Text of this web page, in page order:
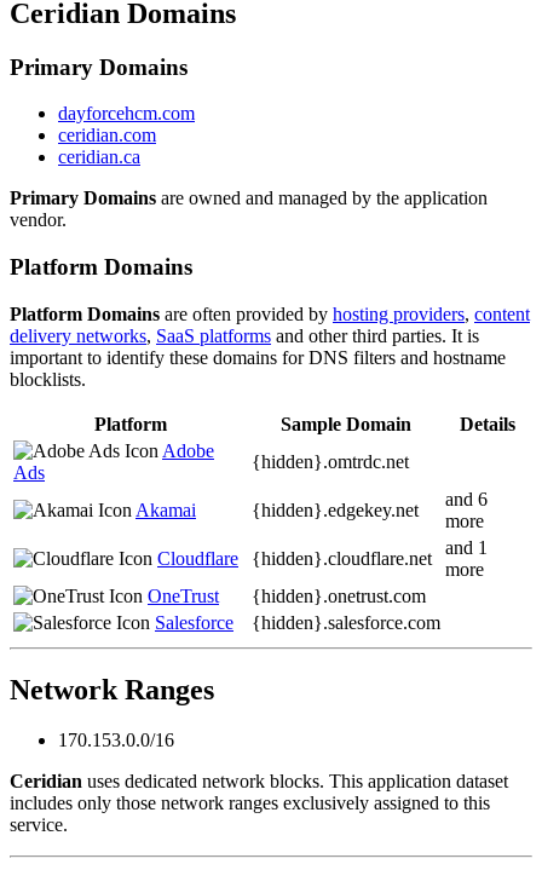
Ceridian Domains
Primary Domains
dayforcehcm.com
ceridian.com
ceridian.ca
Primary Domains are owned and managed by the application
vendor.
Platform Domains
Platform Domains are often provided by hosting providers, content
delivery networks, SaaS platforms and other third parties. It is
important to identify these domains for DNS filters and hostname
blocklists.
Platform Sample Domain
Details
Adobe
Ads
{hidden}.omtrdc.net
Akamai {hidden}.edgekey.net
and 6
more
Cloudflare
{hidden}.cloudflare.net
and 1
more
OneTrust
{hidden}.onetrust.com
Salesforce
{hidden}.salesforce.com
Network Ranges
170.153.0.0/16
Ceridian uses dedicated network blocks. This application dataset
includes only those network ranges exclusively assigned to this
service.